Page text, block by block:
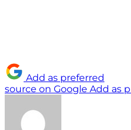
Add as preferred
source on Google Add as